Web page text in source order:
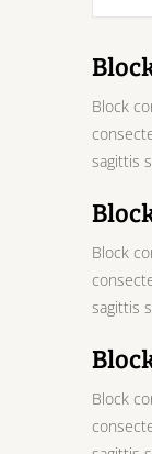
Block
sagittis
Block
sagittis
Block